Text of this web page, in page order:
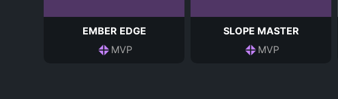
EMBER EDGE
MVP
SLOPE MASTER
MVP